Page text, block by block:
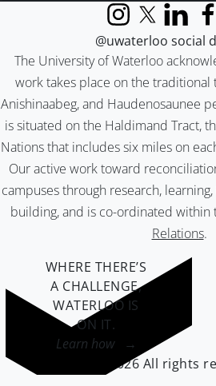
The University of Waterloo
work takes place on the
Anishinaabeg, and Haudenosaunee
is situated on the Haldimand Tract,
Nations that includes six miles on
Our active work toward
campuses through research,
building, and is co-ordinated within
Relations.
InstagramX (formerly
LinkedIn
@uwaterloo social
WHERE THERE’S
A CHALLENGE,
WATERLOO IS
ON IT.
Learn how →
©2026 All rights